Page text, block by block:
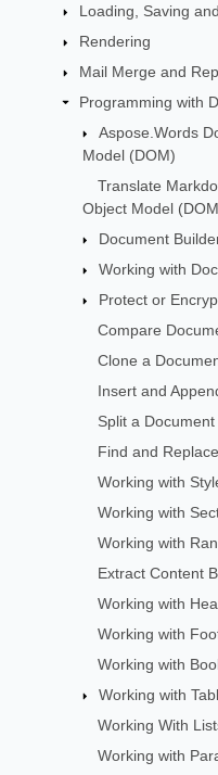
Loading, Saving
Rendering
Mail Merge and
Programming with
Aspose.Words
Model (DOM)
Translate
Object Model
Document
Working with
Protect or
Compare
Clone a
Insert and
Split a Document
Find and Replace
Working with
Working with
Working with
Extract Content
Working with
Working with
Working with
Working with
Working With
Working with